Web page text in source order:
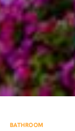
BATHROOM